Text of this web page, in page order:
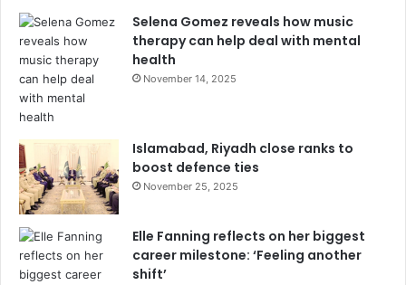
Selena Gomez reveals how music
therapy can help deal with mental
health
November 14, 2025
Islamabad, Riyadh close ranks to
boost defence ties
November 25, 2025
Elle Fanning reflects on her biggest
career milestone: ‘Feeling another
shift’